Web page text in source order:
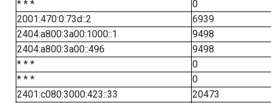
* * *
0
2001:470:0:73d::2
6939
2404:a800:3a00:1000::1
9498
2404:a800:3a00::496
9498
* * *
0
* * *
0
2401:c080:3000:423::33
20473